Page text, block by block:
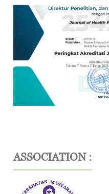
ASSOCIATION :